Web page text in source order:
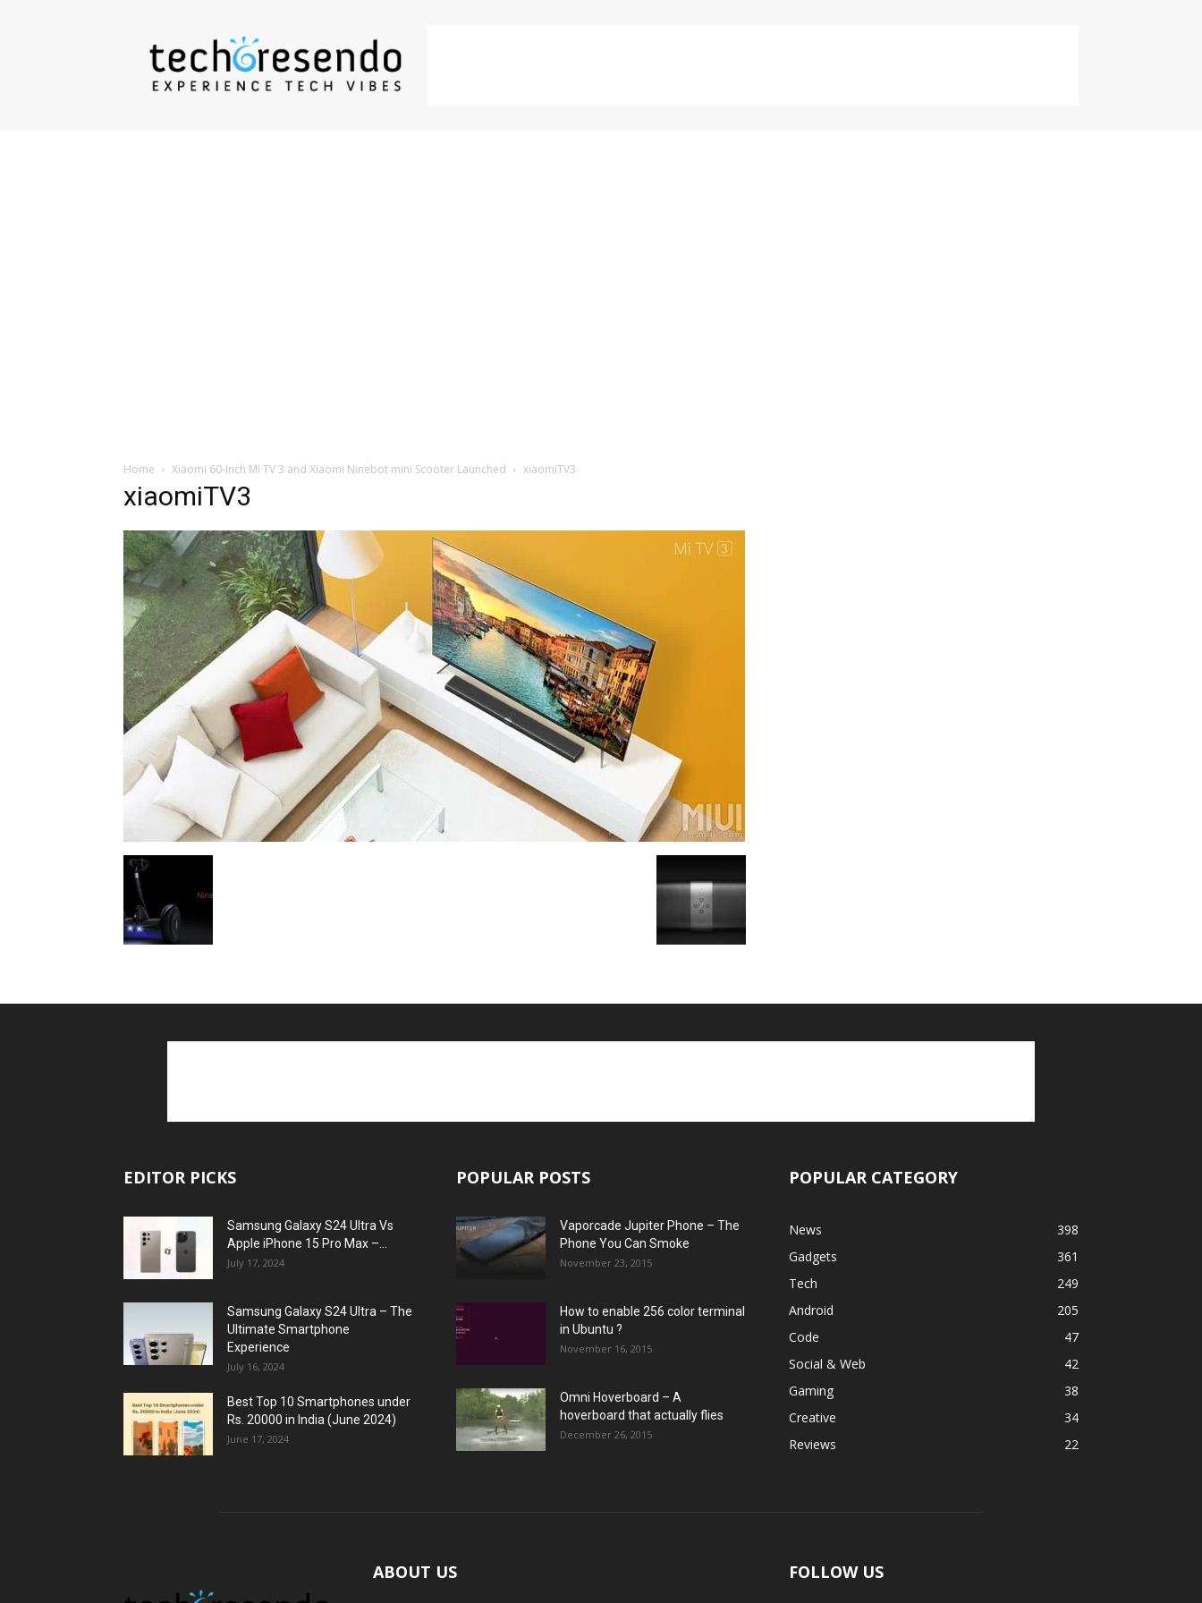
techcresendo
Home Xiaomi 60-Inch Mi TV 3 and Xiaomi Ninebot mini Scooter Launched xiaomiTV3
xiaomiTV3
EDITOR PICKS
Samsung Galaxy S24 Ultra Vs
Apple iPhone 15 Pro Max –...
July 17, 2024
Samsung Galaxy S24 Ultra – The
Ultimate Smartphone
Experience
July 16, 2024
Best Top 10 Smartphones under
Rs. 20000 in India (June 2024)
June 17, 2024
POPULAR POSTS
Vaporcade Jupiter Phone – The
Phone You Can Smoke
November 23, 2015
How to enable 256 color terminal
in Ubuntu ?
November 16, 2015
Omni Hoverboard – A
hoverboard that actually flies
December 26, 2015
POPULAR CATEGORY
News
398
Gadgets
361
Tech
249
Android
205
Code
47
Social & Web
42
Gaming
38
Creative
34
Reviews
22
ABOUT US FOLLOW US